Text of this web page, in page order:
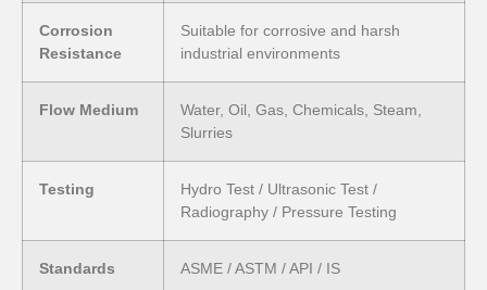
Corrosion
Resistance
Suitable for corrosive and harsh
industrial environments
Flow Medium
Water, Oil, Gas, Chemicals, Steam,
Slurries
Testing
Hydro Test / Ultrasonic Test /
Radiography / Pressure Testing
Standards ASME / ASTM / API / IS